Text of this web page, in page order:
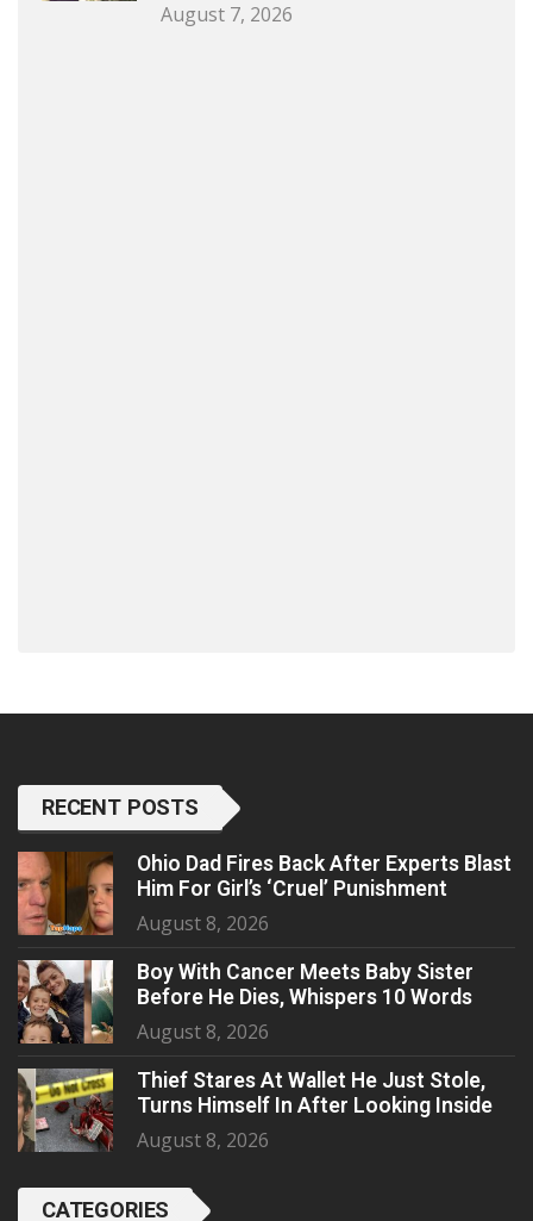
August 7, 2026
RECENT POSTS
Ohio Dad Fires Back After Experts Blast
Him For Girl’s ‘Cruel’ Punishment
August 8, 2026
Boy With Cancer Meets Baby Sister
Before He Dies, Whispers 10 Words
August 8, 2026
Thief Stares At Wallet He Just Stole,
Turns Himself In After Looking Inside
August 8, 2026
CATEGORIES